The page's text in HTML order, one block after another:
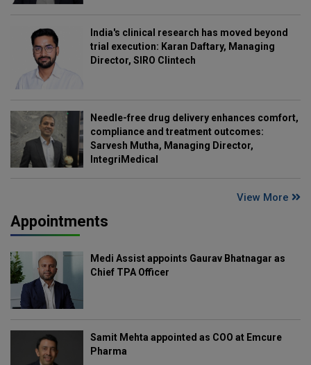
India's clinical research has moved beyond
trial execution: Karan Daftary, Managing
Director, SIRO Clintech
Needle-free drug delivery enhances comfort,
compliance and treatment outcomes:
Sarvesh Mutha, Managing Director,
IntegriMedical
View More
Appointments
Medi Assist appoints Gaurav Bhatnagar as
Chief TPA Officer
Samit Mehta appointed as COO at Emcure
Pharma